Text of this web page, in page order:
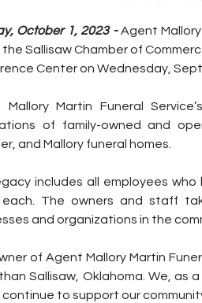
October 1, 2023 - Agent
the Sallisaw Chamber of
Center on Wednesday,
Mallory Martin Funeral
of family-owned and
and Mallory funeral homes.
includes all employees
each. The owners and staff
and organizations in the
of Agent Mallory Martin
than Sallisaw, Oklahoma. We,
continue to support our